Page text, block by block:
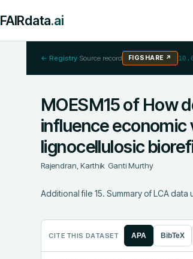
FAIRdata.ai
← Registry·Source record FIGSHARE ↗
MOESM15 of How
influence
lignocellulosic
Rajendran, Karthik;Ganti Murthy
Additional file 15. Summary of LCA data
CITE THIS DATASET APA BibTeX